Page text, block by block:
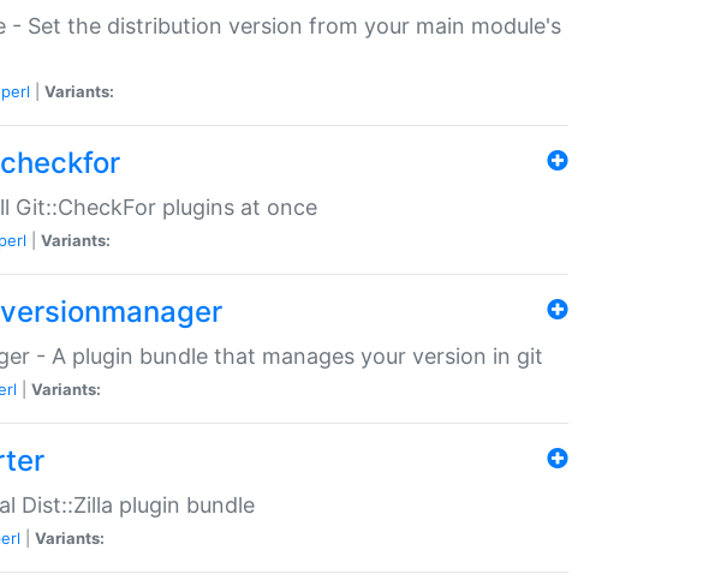
- Set the distribution version from your main module's
perl Variants:
Git::CheckFor plugins at once
perl Variants:
- A plugin bundle that manages your version in git
Variants:
Dist::Zilla plugin bundle
Variants: